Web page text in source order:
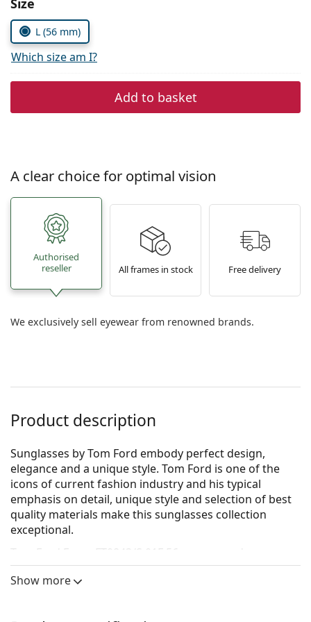
Persol
Prada
All brands of sunglasses
L (56 mm)
Which size am I?
Add to basket
A clear choice for optimal vision
Authorised
reseller
All frames in stock Free delivery
We exclusively sell eyewear from renowned brands.
Product description
Sunglasses by Tom Ford embody perfect design,
elegance and a unique style. Tom Ford is one of the
icons of current fashion industry and his typical
emphasis on detail, unique style and selection of best
quality materials make this sunglasses collection
exceptional.
Tom Ford Faryn FT0843/S 01F 56 are women's
sunglasses.
Show more